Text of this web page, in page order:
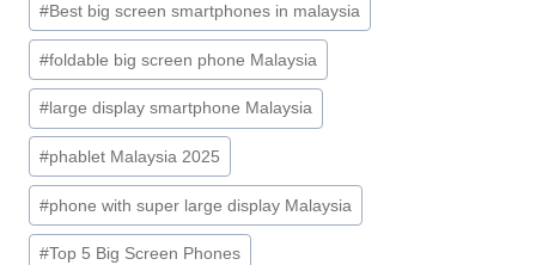
#Best big screen smartphones in malaysia
#foldable big screen phone Malaysia
# large display smartphone Malaysia
#phablet Malaysia 2025
#phone with super large display Malaysia
#Top 5 Big Screen Phones